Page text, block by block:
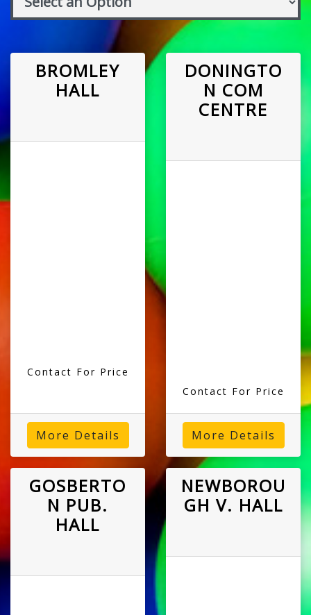
BROMLEY
HALL
Contact For Price
More Details
DONINGTO
N COM
CENTRE
Contact For Price
More Details
GOSBERTO
N PUB.
HALL
NEWBOROU
GH V. HALL